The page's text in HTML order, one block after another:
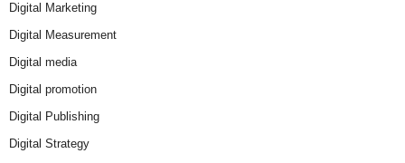
Digital Marketing
Digital Measurement
Digital media
Digital promotion
Digital Publishing
Digital Strategy